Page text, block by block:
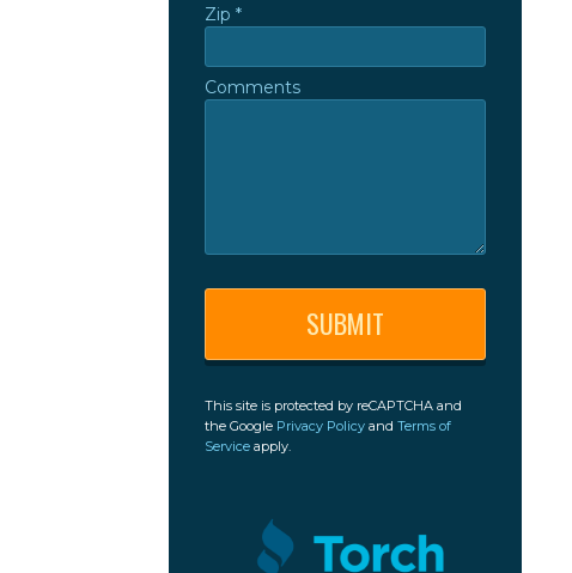
Zip *
Zip *
Comments
Comments
This site is protected by reCAPTCHA and
the Google Privacy Policyand Terms of
Serviceapply.